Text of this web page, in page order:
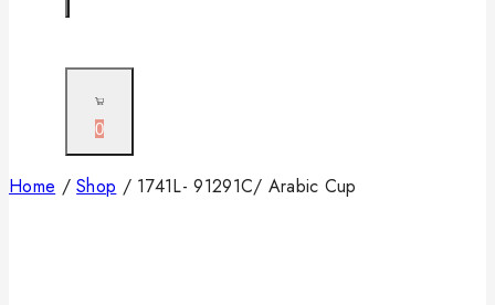
0
Home / Shop / 1741L- 91291C/ Arabic Cup